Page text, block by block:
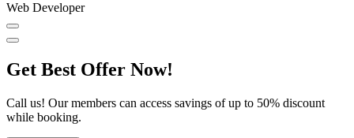
Web Developer
Get Best Offer Now!
Call us! Our members can access savings of up to 50% discount
while booking.